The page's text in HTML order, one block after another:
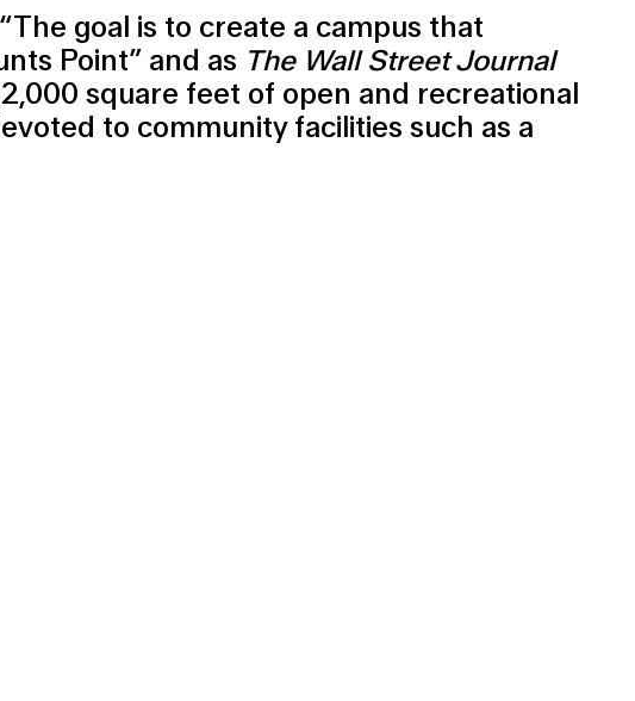
goal is to create a campus that
Point” and as The Wall Street Journal
square feet of open and recreational
to community facilities such as a